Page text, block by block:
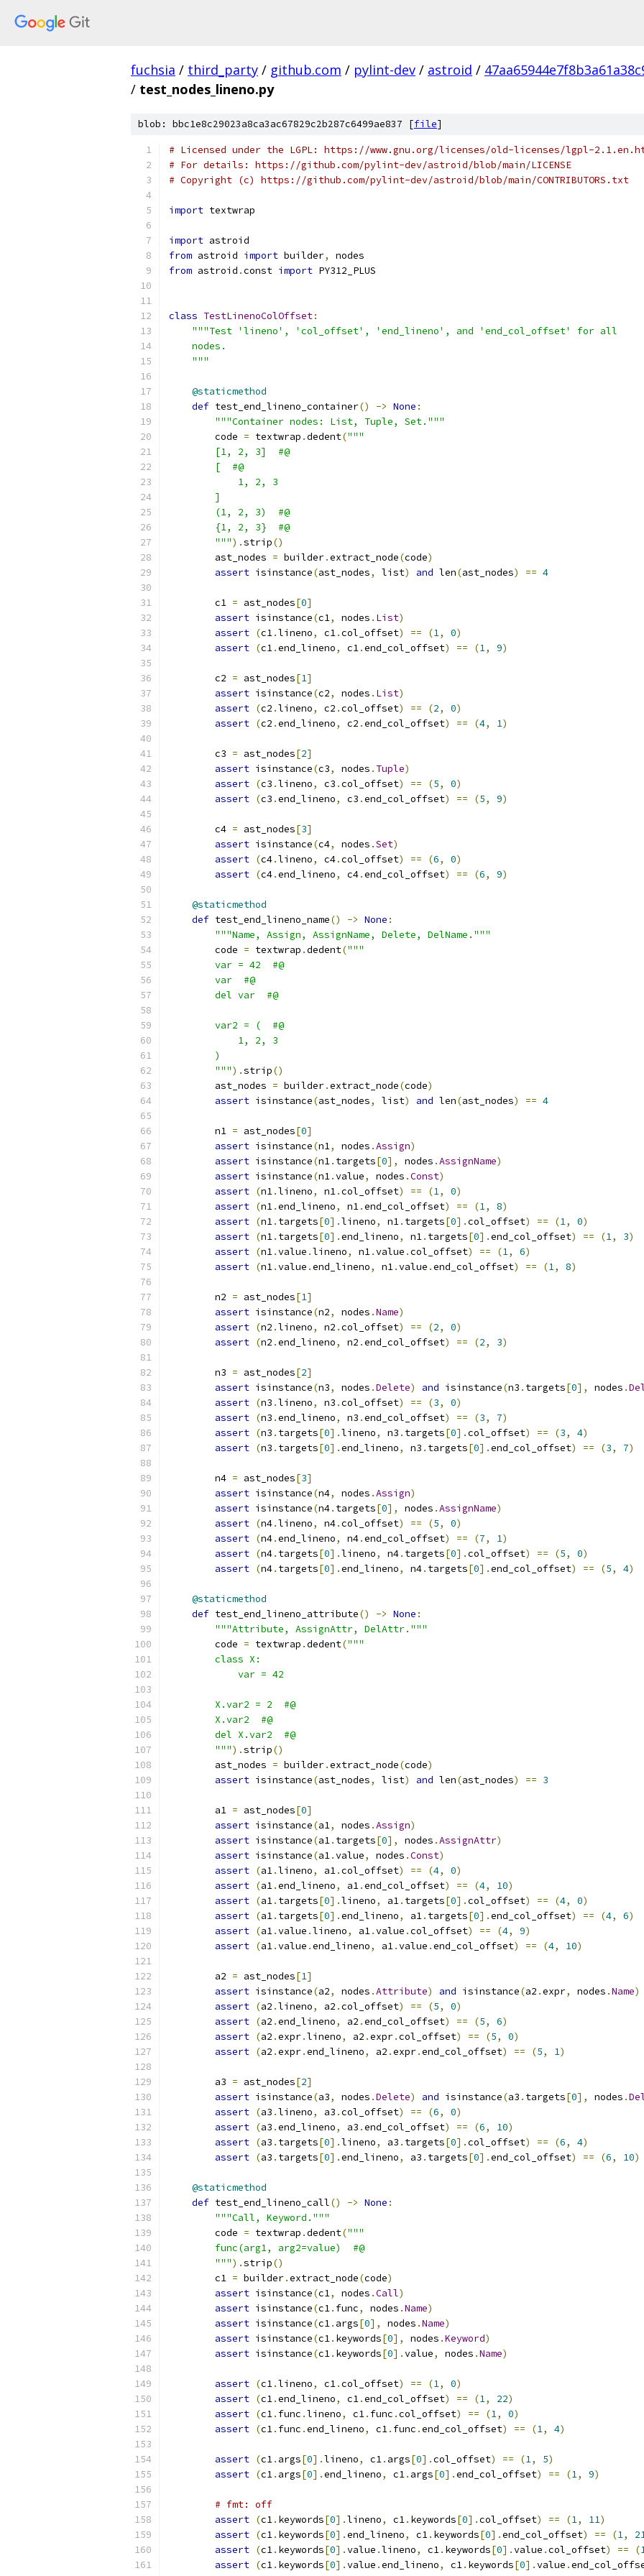
fuchsia / third_party / github.com / pylint-dev / astroid /
/ test_nodes_lineno.py
blob: bbc1e8c29023a8ca3ac67829c2b287c6499ae837 [file]
# Licensed under the LGPL: https://www.gnu.org/licenses/old-licenses/lgpl-
# For details: https://github.com/pylint-dev/astroid/blob/main/LICENSE
# Copyright (c) https://github.com/pylint-dev/astroid/blob/main/CONTRIBUTORS.txt
import textwrap
import astroid
from astroid import builder,
nodes
from astroid .const import PY312_PLUS
class TestLinenoColOffset:
"""Test 'lineno', 'col_offset', 'end_lineno', and 'end_col_offset' for all
    nodes.
    """
@staticmethod
def test_end_lineno_container() -> None :
"""Container nodes: List, Tuple, Set."""
        code
= textwrap .dedent("""
        [1, 2, 3]  #@
        [  #@
            1, 2, 3
        ]
        (1, 2, 3)  #@
        {1, 2, 3}  #@
        """
).strip()
        ast_nodes
= builder.extract_node(code)
assert isinstance(ast_nodes, list) and len(ast_nodes) == 4
        c1
= ast_nodes[0]
assert isinstance(c1, nodes . List)
assert (c1.lineno, c1.col_offset) == (1, 0)
assert (c1.end_lineno, c1.end_col_offset) == (1, 9)
        c2
= ast_nodes[1]
assert isinstance(c2, nodes . List)
assert (c2 .lineno, c2 .col_offset) == (2, 0)
assert (c2 .end_lineno, c2 .end_col_offset) == (4, 1)
        c3
= ast_nodes[2]
assert isinstance(c3, nodes . Tuple)
assert (c3 .lineno, c3 .col_offset) == (5, 0)
assert (c3 .end_lineno, c3 .end_col_offset) == (5, 9)
        c4
= ast_nodes[3]
assert isinstance(c4, nodes .Set)
assert (c4.lineno, c4.col_offset) == (6, 0)
assert (c4.end_lineno, c4.end_col_offset) == (6, 9)
@staticmethod
def test_end_lineno_name() -> None :
"""Name, Assign, AssignName, Delete, DelName."""
        code
= textwrap .dedent("""
        var = 42  #@
        var  #@
        del var  #@
        var2 = (  #@
            1, 2, 3
        )
        """
).strip()
        ast_nodes
= builder.extract_node(code)
assert isinstance(ast_nodes, list) and len(ast_nodes) == 4
        n1
= ast_nodes[0]
assert isinstance(n1, nodes .Assign)
assert isinstance(n1. targets[0], nodes .AssignName)
assert isinstance(n1.value, nodes .Const)
assert (n1.lineno, n1.col_offset) == (1, 0)
assert (n1.end_lineno, n1.end_col_offset) == (1, 8)
assert (n1. targets[0].lineno, n1. targets[0].col_offset) == (1, 0)
assert (n1. targets[0].end_lineno, n1. targets[0].end_col_offset) == (1, 3)
assert (n1.value .lineno, n1.value .col_offset) == (1, 6)
assert (n1.value .end_lineno, n1.value .end_col_offset) == (1, 8)
        n2
= ast_nodes[1]
assert isinstance(n2, nodes .Name)
assert (n2 .lineno, n2 .col_offset) == (2, 0)
assert (n2 .end_lineno, n2 .end_col_offset) == (2, 3)
        n3
= ast_nodes[2]
assert isinstance(n3, nodes .Delete) and isinstance(n3 . targets[0], nodes .
assert (n3 .lineno, n3 .col_offset) == (3, 0)
assert (n3 .end_lineno, n3 .end_col_offset) == (3, 7)
assert (n3 . targets[0].lineno, n3 . targets[0].col_offset) == (3, 4)
assert (n3 . targets[0].end_lineno, n3 . targets[0].end_col_offset) == (3, 7)
        n4
= ast_nodes[3]
assert isinstance(n4, nodes .Assign)
assert isinstance(n4. targets[0], nodes .AssignName)
assert (n4.lineno, n4.col_offset) == (5, 0)
assert (n4.end_lineno, n4.end_col_offset) == (7, 1)
assert (n4. targets[0].lineno, n4. targets[0].col_offset) == (5, 0)
assert (n4. targets[0].end_lineno, n4. targets[0].end_col_offset) == (5, 4)
@staticmethod
def test_end_lineno_attribute() -> None :
"""Attribute, AssignAttr, DelAttr."""
        code
= textwrap .dedent("""
        class X:
            var = 42
        X.var2 = 2  #@
        X.var2  #@
        del X.var2  #@
        """
).strip()
        ast_nodes
= builder.extract_node(code)
assert isinstance(ast_nodes, list) and len(ast_nodes) == 3
        a1
= ast_nodes[0]
assert isinstance(a1, nodes .Assign)
assert isinstance(a1. targets[0], nodes .AssignAttr)
assert isinstance(a1.value, nodes .Const)
assert (a1.lineno, a1.col_offset) == (4, 0)
assert (a1.end_lineno, a1.end_col_offset) == (4, 10)
assert (a1. targets[0].lineno, a1. targets[0].col_offset) == (4, 0)
assert (a1. targets[0].end_lineno, a1. targets[0].end_col_offset) == (4, 6)
assert (a1.value .lineno, a1.value .col_offset) == (4, 9)
assert (a1.value .end_lineno, a1.value .end_col_offset) == (4, 10)
        a2
= ast_nodes[1]
assert isinstance(a2, nodes .Attribute) and isinstance(a2 .expr, nodes .Name)
assert (a2 .lineno, a2 .col_offset) == (5, 0)
assert (a2 .end_lineno, a2 .end_col_offset) == (5, 6)
assert (a2 .expr.lineno, a2 .expr.col_offset) == (5, 0)
assert (a2 .expr.end_lineno, a2 .expr.end_col_offset) == (5, 1)
        a3
= ast_nodes[2]
assert isinstance(a3, nodes .Delete) and isinstance(a3 . targets[0], nodes .
assert (a3 .lineno, a3 .col_offset) == (6, 0)
assert (a3 .end_lineno, a3 .end_col_offset) == (6, 10)
assert (a3 . targets[0].lineno, a3 . targets[0].col_offset) == (6, 4)
assert (a3 . targets[0].end_lineno, a3 . targets[0].end_col_offset) == (6, 10)
@staticmethod
def test_end_lineno_call() -> None :
"""Call, Keyword."""
        code
= textwrap .dedent("""
        func(arg1, arg2=value)  #@
        """
).strip()
        c1
= builder.extract_node(code)
assert isinstance(c1, nodes .Call)
assert isinstance(c1. func, nodes .Name)
assert isinstance(c1. args[0], nodes .Name)
assert isinstance(c1. keywords[0], nodes .Keyword)
assert isinstance(c1. keywords[0].value, nodes .Name)
assert (c1.lineno, c1.col_offset) == (1, 0)
assert (c1.end_lineno, c1.end_col_offset) == (1, 22)
assert (c1. func .lineno, c1. func .col_offset) == (1, 0)
assert (c1. func .end_lineno, c1. func .end_col_offset) == (1, 4)
assert (c1. args[0].lineno, c1. args[0].col_offset) == (1, 5)
assert (c1. args[0].end_lineno, c1. args[0].end_col_offset) == (1, 9)
# fmt: off
assert (c1. keywords[0].lineno, c1. keywords[0].col_offset) == (1, 11)
assert (c1. keywords[0].end_lineno, c1. keywords[0].end_col_offset) == (1,
assert (c1. keywords[0].value .lineno, c1. keywords[0].value .col_offset) == (
assert (c1. keywords[0].value .end_lineno, c1. keywords[0].value .